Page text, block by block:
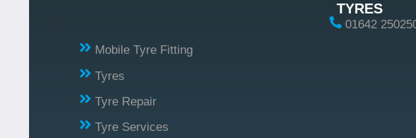
TYRES
01642
Mobile Tyre Fitting
Tyres
Tyre Repair
Tyre Services